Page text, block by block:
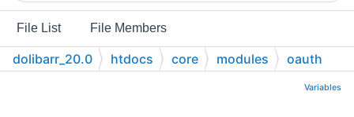
File List File Members
dolibarr_20.0 htdocs core modules oauth
Variables